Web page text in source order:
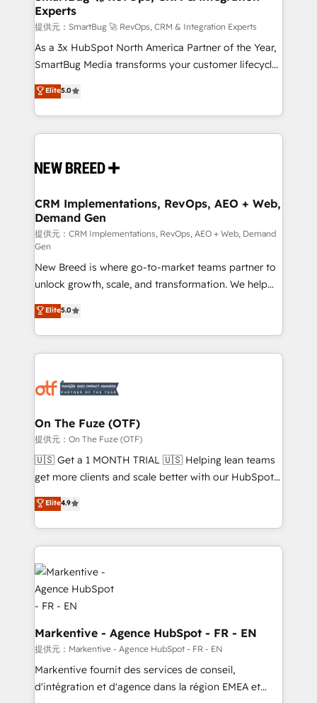
せください。
across all Hubs, validated by our 7 HubSpot
Accreditations. AI-Powered RevOps: Breeze AI,
custom AI agents, and high-integrity migrations for
total reporting clarity. Security & Compliance: SOC 2
security. 🏆 Why Bluleadz? GTM OS Partner | 16+
Years Experience | 1,000+ Five-Star Reviews
Experts
提供元：SmartBug 🚀 RevOps, CRM & Integration Experts
As a 3x HubSpot North America Partner of the Year,
SmartBug Media transforms your customer lifecycle
into a revenue engine. Our unified ecosystem
includes specialized divisions Globalia (AI &
Software) and Point Success Media (Paid Media),
making this the official home for all three brands. 🔄
and system integrations powered by Globalia’s
trainers to drive platform adoption. 📈 Revenue
Generation - Full-funnel marketing and high-
performance advertising via Point Success Media. -
Expert deployment of Breeze AI and custom agents
to automate growth. 🏆 Elite Excellence - 8 platform
accreditations and deep HIPAA-compliance
expertise. - A team of 250+ experts dedicated to
your resilient growth.
Elite5.0
CRM Implementations, RevOps, AEO + Web,
Demand Gen
提供元：CRM Implementations, RevOps, AEO + Web, Demand
Gen
New Breed is where go-to-market teams partner to
unlock growth, scale, and transformation. We help
companies activate HubSpot’s AI-powered
customer platform and operationalize HubSpot’s
Loop Marketing framework through expert-led
services, smart agents, and purpose-built apps,
results, fast. ⚙️CRM & RevOps: Align all Hubs to your
🎯Demand Gen & ABM: Drive pipeline with inbound,
ABM, AEO, SEO, & paid media. 👩‍💻Web Design:
Build high-performing websites with UX, messaging,
& conversion strategy that drive results. 🤖AI
AI, & maximize AEO with tailored AI services. 🧩
Integrations: Extend HubSpot with custom
Elite5.0
On The Fuze (OTF)
提供元：On The Fuze (OTF)
🇺🇸 Get a 1 MONTH TRIAL 🇺🇸 Helping lean teams
get more clients and scale better with our HubSpot
Consulting & 'Done For You' Services. 🚀 Who We
Work With 🚀 We help lean, growing companies: -
Win more business - Reduce no-shows - Improve
lead & deal conversion rates - Scale with less
headcount ...by using HubSpot's full capabilities. 🤓
What do you get? 🤓 Our client's are too busy to
learn the ins-and-outs of HubSpot. We give you a
Personal Consultant + Tech Team to handle the
heavy lifting of mapping out AND building your ideal
system. + Get best practices and 'don't know what
you don't know' recommendations to maximize
conversions! OTF is an Elite Partner (top 1% of
Elite4.9
Markentive - Agence HubSpot - FR - EN
提供元：Markentive - Agence HubSpot - FR - EN
Markentive fournit des services de conseil,
d'intégration et d'agence dans la région EMEA et